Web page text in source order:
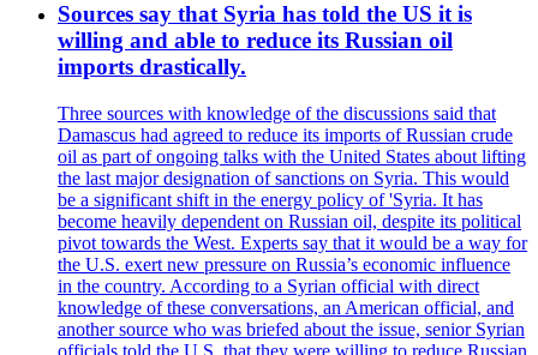
Sources say that Syria has told the US it is
willing and able to reduce its Russian oil
imports drastically.
Three sources with knowledge of the discussions said that
Damascus had agreed to reduce its imports of Russian crude
oil as part of ongoing talks with the United States about lifting
the last major designation of sanctions on Syria. This would
be a significant shift in the energy policy of 'Syria. It has
become heavily dependent on Russian oil, despite its political
pivot towards the West. Experts say that it would be a way for
the U.S. exert new pressure on Russia’s economic influence
in the country. According to a Syrian official with direct
knowledge of these conversations, an American official, and
another source who was briefed about the issue, senior Syrian
officials told the U.S. that they were willing to reduce Russian